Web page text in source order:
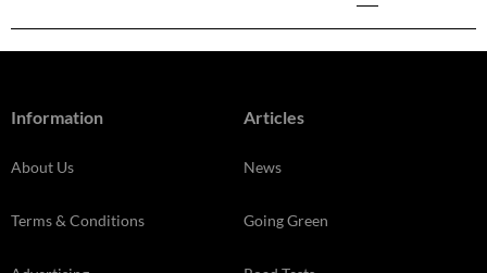
Information
About Us
Terms & Conditions
Articles
News
Going Green